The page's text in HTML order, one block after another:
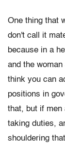
One thing that
don't call it
because in a
and the
think you can
positions in
that, but if men
taking duties,
shouldering